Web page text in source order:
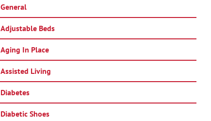
General
Adjustable Beds
Aging In Place
Assisted Living
Diabetes
Diabetic Shoes